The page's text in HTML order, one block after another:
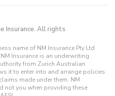
Insurance. All rights
name of NM Insurance Pty Ltd
Insurance is an underwriting
from Zurich Australian
it to enter into and arrange policies
made under them. NM
not you when providing these